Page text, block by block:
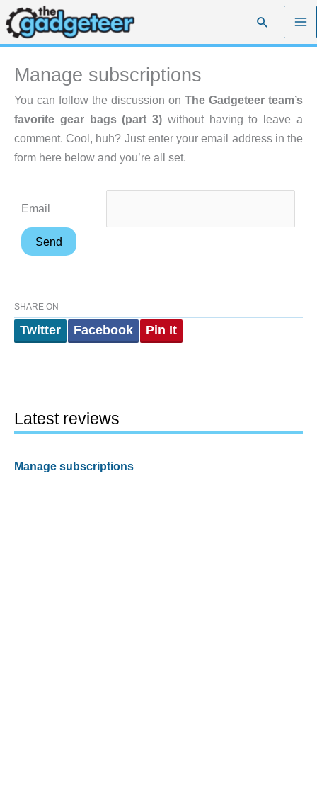
Skip
to
content
Search
Manage subscriptions
You can follow the discussion on The Gadgeteer team’s
favorite gear bags (part 3) without having to leave a
comment. Cool, huh? Just enter your email address in the
form here below and you’re all set.
Email
SHARE ON
Twitter Facebook Pin It
Latest reviews
Manage subscriptions